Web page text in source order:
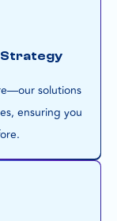
Strategy
solutions
ensuring you